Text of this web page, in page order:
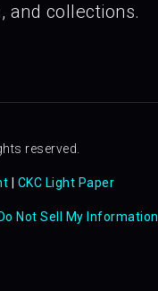
and collections.
reserved.
CKC Light Paper
Do Not Sell My Information